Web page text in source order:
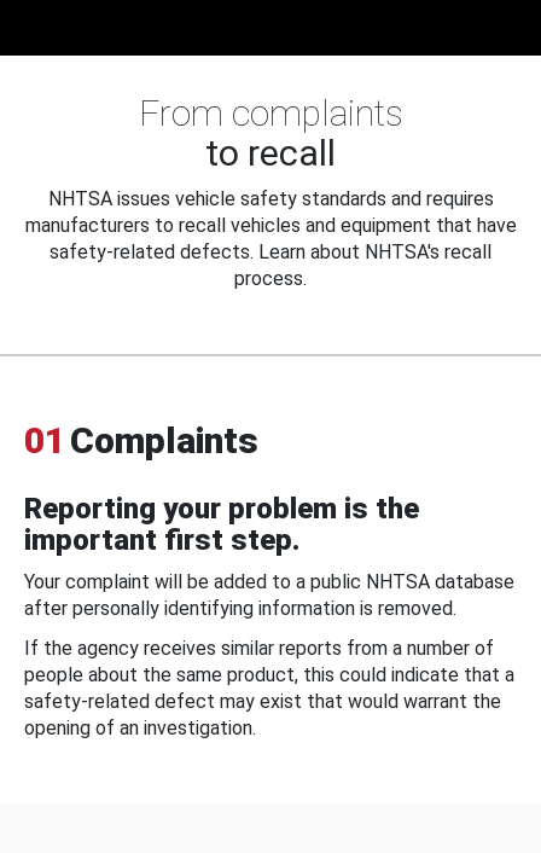
From complaints
to recall
NHTSA issues vehicle safety standards and requires
manufacturers to recall vehicles and equipment that have
safety-related defects. Learn about NHTSA's recall
process.
01 Complaints
Reporting your problem is the
important first step.
Your complaint will be added to a public NHTSA database
after personally identifying information is removed.
If the agency receives similar reports from a number of
people about the same product, this could indicate that a
safety-related defect may exist that would warrant the
opening of an investigation.